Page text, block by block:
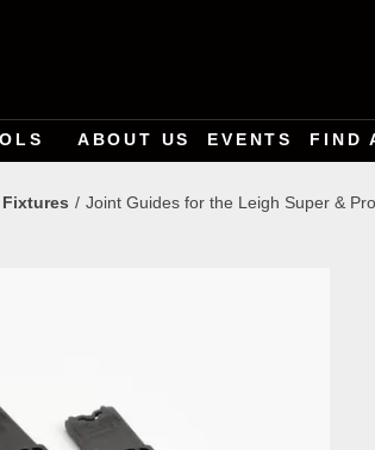
ABOUT US EVENTS FIND
Joint Guides for the Leigh Super &